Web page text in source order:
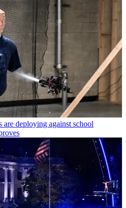
are deploying against school